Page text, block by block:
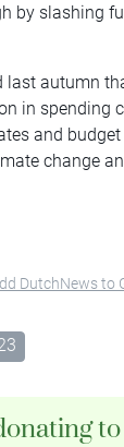
by slashing
last autumn
in spending
and
change
DutchNews to
to